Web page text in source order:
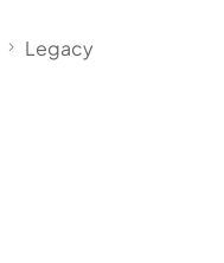
Legacy